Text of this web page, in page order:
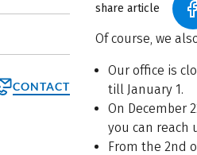
CONTACT
share article
Of course, we
Our office is
till January 1.
On December
you can reach
From the 2nd